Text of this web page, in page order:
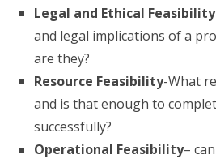
Legal and Ethical Feasibility
and legal implications of a
are they?
Resource Feasibility-What
and is that enough to
successfully?
Operational Feasibility–